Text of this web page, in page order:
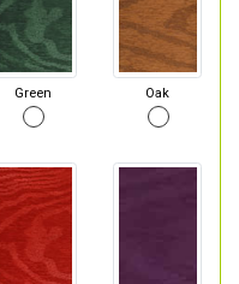
Green Oak